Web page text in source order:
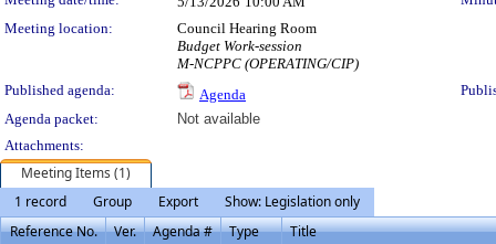
Meeting location:
Council Hearing Room
Budget Work-session
M-NCPPC (OPERATING/CIP)
Published agenda:
Agenda
Agenda packet:
Not available
Attachments:
Meeting Items (1)
1 record
Group Export
Show: Legislation only
Reference No.
Ver. Agenda # Type Title